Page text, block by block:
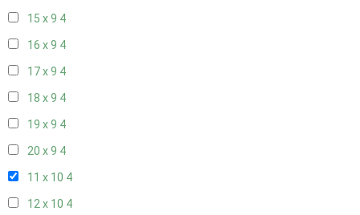
15 x 9 4
16 x 9 4
17 x 9 4
18 x 9 4
19 x 9 4
20 x 9 4
11 x 10 4
12 x 10 4